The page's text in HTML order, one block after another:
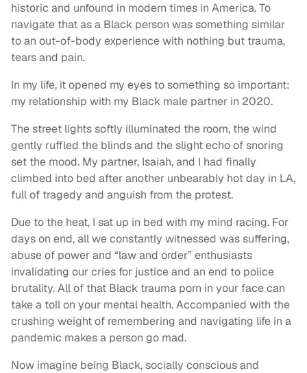
historic and unfound in modern times in America. To
navigate that as a Black person was something similar
to an out-of-body experience with nothing but trauma,
tears and pain.
In my life, it opened my eyes to something so important:
my relationship with my Black male partner in 2020.
The street lights softly illuminated the room, the wind
gently ruffled the blinds and the slight echo of snoring
set the mood. My partner, Isaiah, and I had finally
climbed into bed after another unbearably hot day in LA,
full of tragedy and anguish from the protest.
Due to the heat, I sat up in bed with my mind racing. For
days on end, all we constantly witnessed was suffering,
abuse of power and “law and order” enthusiasts
invalidating our cries for justice and an end to police
brutality. All of that Black trauma porn in your face can
take a toll on your mental health. Accompanied with the
crushing weight of remembering and navigating life in a
pandemic makes a person go mad.
Now imagine being Black, socially conscious and